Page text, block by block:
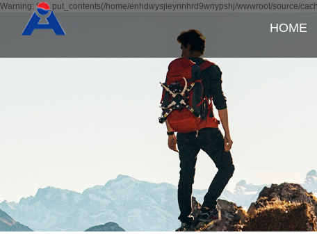
Warning: file_put_contents(/home/enhdwysjieynnhrd9wnypshj/wwwroot/source/
HOME